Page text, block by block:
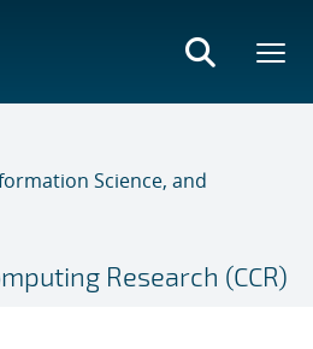
Science, and
Research (CCR)